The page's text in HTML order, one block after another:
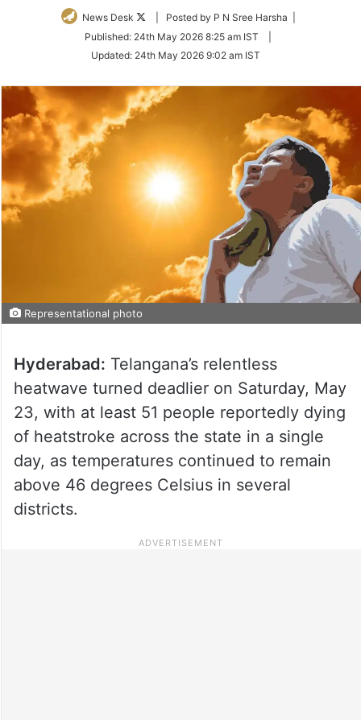
News Desk
Follow
Twitter
| Posted by P N Sree Harsha |
Published: 24th May 2026 8:25 am IST
Updated: 24th May 2026 9:02 am IST
Representational photo
Hyderabad: Telangana’s relentless
heatwave turned deadlier on Saturday, May
23, with at least 51 people reportedly dying
of heatstroke across the state in a single
day, as temperatures continued to remain
above 46 degrees Celsius in several
districts.